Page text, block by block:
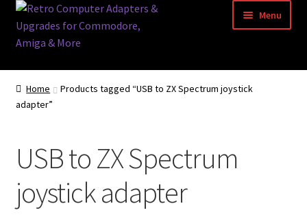
Skip
to
navigation
Skip
to
content
Menu
Home
Basket
Acorn Archimedes USB Mouse Adapter
Home
Products tagged “USB to ZX Spectrum joystick
adapter”
USB to ZX Spectrum
joystick adapter